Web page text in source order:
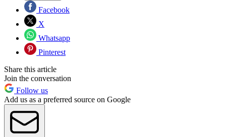
Facebook
X
Whatsapp
Pinterest
Share this article
Join the conversation
Follow us
Add us as a preferred source on Google